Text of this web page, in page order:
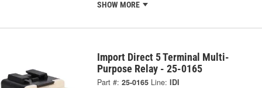
SHOW MORE
Import Direct 5 Terminal Multi-
Purpose Relay - 25-0165
Part #: 25-0165 Line: IDI